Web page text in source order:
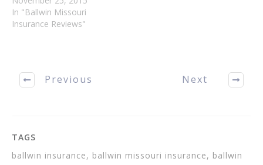
be confusing or even
frightening. Fortunately, it
Insurance policy with no
stress, if you…
In "Ballwin Missouri
Insurance Reviews"
Previous Next
TAGS
ballwin insurance, ballwin missouri insurance, ballwin